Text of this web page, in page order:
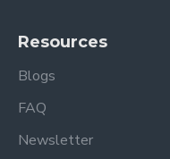
Resources
Blogs
FAQ
Newsletter